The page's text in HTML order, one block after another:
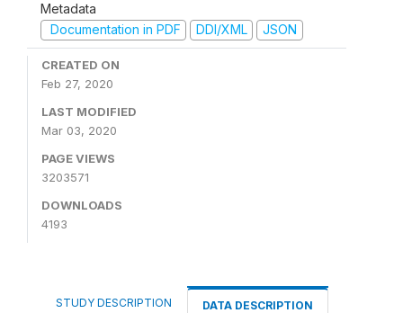
Metadata
Documentation in PDF
DDI/XML JSON
CREATED ON
Feb 27, 2020
LAST MODIFIED
Mar 03, 2020
PAGE VIEWS
3203571
DOWNLOADS
4193
STUDY DESCRIPTION DATA DESCRIPTION